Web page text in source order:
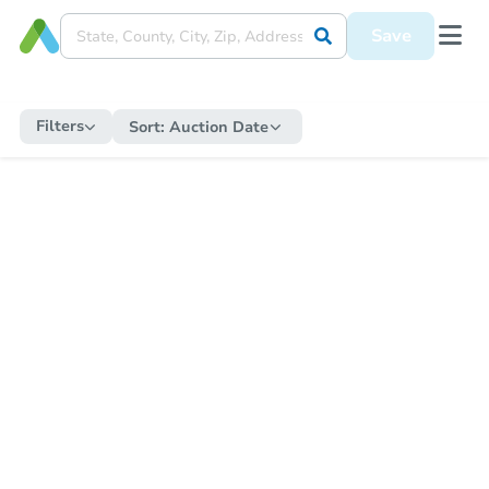
Save
Filters Sort: Auction Date